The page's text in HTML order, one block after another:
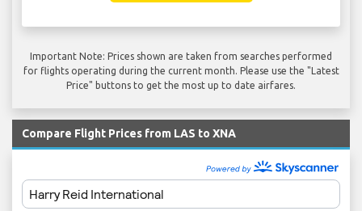
Important Note: Prices shown are taken from searches performed
for flights operating during the current month. Please use the "Latest
Price" buttons to get the most up to date airfares.
Compare Flight Prices from LAS to XNA